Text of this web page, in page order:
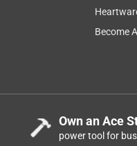
Become
Own an Ace
power tool for